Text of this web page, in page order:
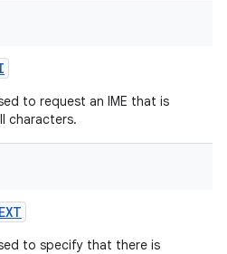
to request an IME that is
characters.
to specify that there is